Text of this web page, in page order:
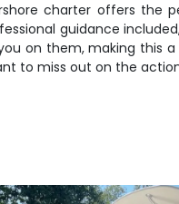
charter offers the
guidance
on them, making this
to miss out on the